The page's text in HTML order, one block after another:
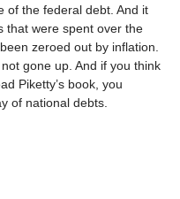
of the federal debt. And it
that were spent over the
zeroed out by inflation.
gone up. And if you think
Piketty’s book, you
of national debts.